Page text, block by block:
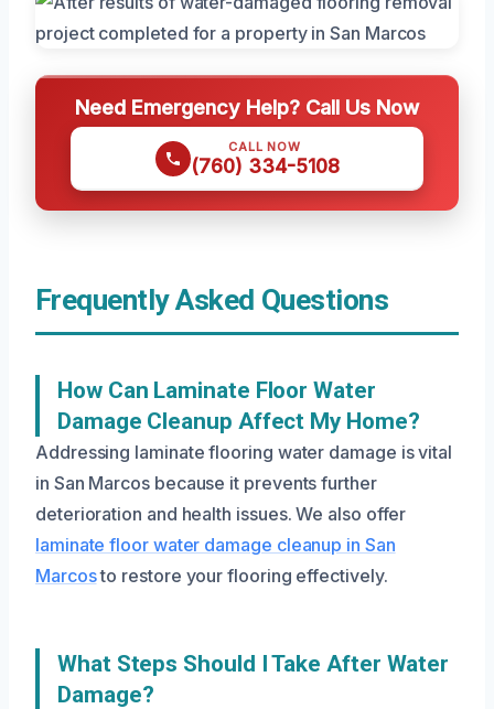
Need Emergency Help? Call Us Now
CALL NOW
(760) 334-5108
Frequently Asked Questions
How Can Laminate Floor Water
Damage Cleanup Affect My Home?
Addressing laminate flooring water damage is vital
in San Marcos because it prevents further
deterioration and health issues. We also offer
laminate floor water damage cleanup in San
Marcosto restore your flooring effectively.
What Steps Should I Take After Water
Damage?